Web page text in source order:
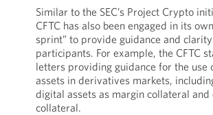
Similar to the SEC’s Project Crypto
CFTC has also been engaged in its
sprint” to provide guidance and
participants. For example, the CFTC
letters providing guidance for the use
assets in derivatives markets,
digital assets as margin collateral and
collateral.